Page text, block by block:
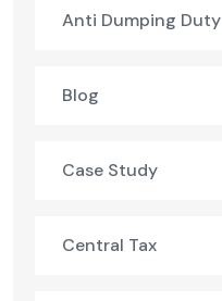
Anti Dumping Duty
Blog
Case Study
Central Tax